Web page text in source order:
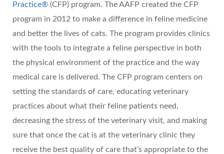
Practice® (CFP) program. The AAFP created the CFP
program in 2012 to make a difference in feline medicine
and better the lives of cats. The program provides clinics
with the tools to integrate a feline perspective in both
the physical environment of the practice and the way
medical care is delivered. The CFP program centers on
setting the standards of care, educating veterinary
practices about what their feline patients need,
decreasing the stress of the veterinary visit, and making
sure that once the cat is at the veterinary clinic they
receive the best quality of care that’s appropriate to the